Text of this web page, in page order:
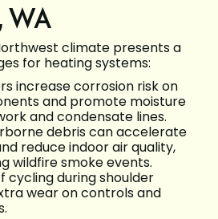
climate presents a
for heating systems:
increase corrosion risk on
and promote moisture
and condensate lines.
debris can accelerate
reduce indoor air quality,
wildfire smoke events.
cycling during shoulder
wear on controls and